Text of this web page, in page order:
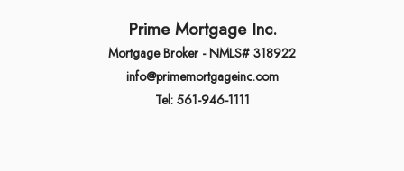
Prime Mortgage Inc.
Mortgage Broker - NMLS# 318922
info@primemortgageinc.com
Tel: 561-946-1111